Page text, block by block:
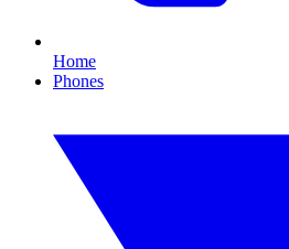
Home
Phones